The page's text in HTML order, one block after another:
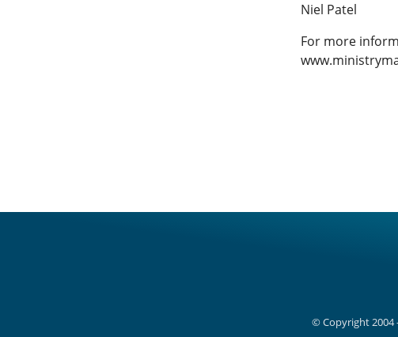
Niel Patel
For more
© Copyright 2004